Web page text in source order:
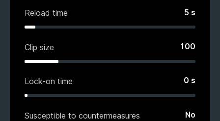
Reload time 5 s
Clip size 100
Lock-on time 0 s
Susceptible to countermeasures No